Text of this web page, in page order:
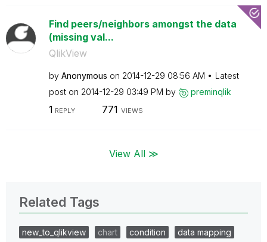
Find peers/neighbors amongst the data
(missing val...
QlikView
by Anonymous on ‎2014-12-29 08:56 AM
Latest
post on ‎2014-12-29 03:49 PM by preminqlik
1 REPLY 771 VIEWS
View All ≫
Related Tags
new_to_qlikview chart condition
data mapping